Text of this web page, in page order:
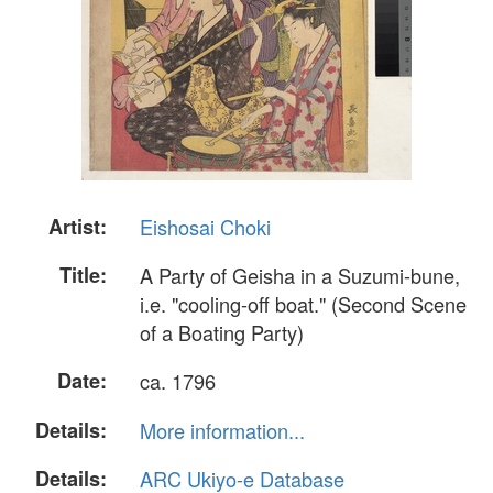
Artist:
Eishosai Choki
Title:
A Party of Geisha in a Suzumi-bune,
i.e. "cooling-off boat." (Second Scene
of a Boating Party)
Date:
ca. 1796
Details:
More information...
Details:
ARC Ukiyo-e Database